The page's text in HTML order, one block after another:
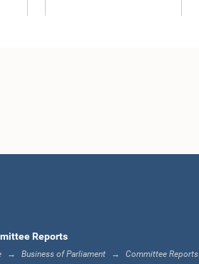
Reports
Business of Parliament Committee Reports